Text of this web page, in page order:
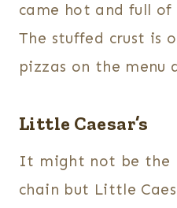
came hot and full of
The stuffed crust is
pizzas on the menu
Little Caesar’s
It might not be the
chain but Little